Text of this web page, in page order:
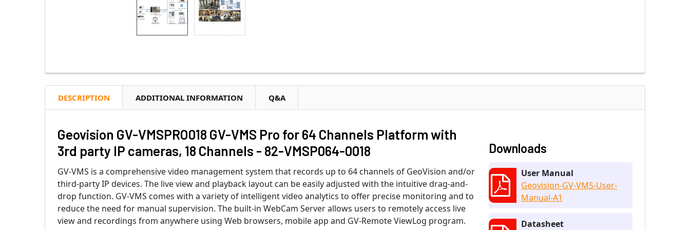
DESCRIPTION ADDITIONAL INFORMATION Q&A
Geovision GV-VMSPRO018 GV-VMS Pro for 64 Channels Platform with
3rd party IP cameras, 18 Channels - 82-VMSP064-0018
GV-VMS is a comprehensive video management system that records up to 64 channels of GeoVision and/or
third-party IP devices. The live view and playback layout can be easily adjusted with the intuitive drag-and-
drop function. GV-VMS comes with a variety of intelligent video analytics to offer precise monitoring and to
reduce the need for manual supervision. The built-in WebCam Server allows users to remotely access live
view and recordings from anywhere using Web browsers, mobile app and GV-Remote ViewLog program.
Downloads
User Manual
Geovision-GV-VMS-User-
Manual-A1
Datasheet